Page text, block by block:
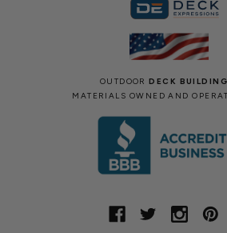
OUTDOORDECK BUILDING
MATERIALS OWNED AND